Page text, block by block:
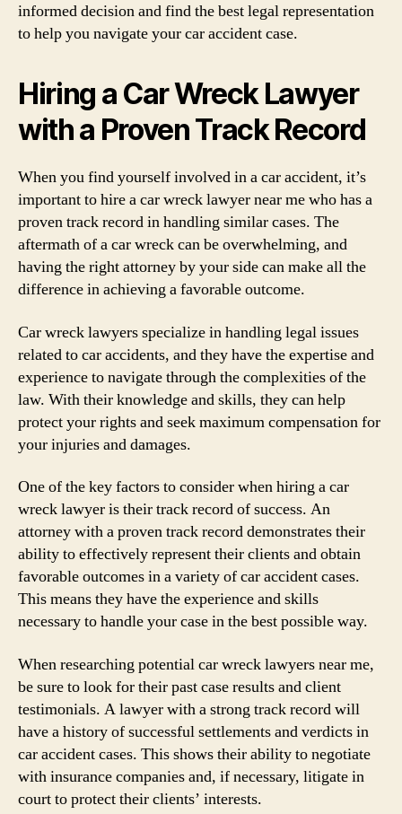
informed decision and find the best legal representation
to help you navigate your car accident case.
Hiring a Car Wreck Lawyer
with a Proven Track Record
When you find yourself involved in a car accident, it’s
important to hire a car wreck lawyer near me who has a
proven track record in handling similar cases. The
aftermath of a car wreck can be overwhelming, and
having the right attorney by your side can make all the
difference in achieving a favorable outcome.
Car wreck lawyers specialize in handling legal issues
related to car accidents, and they have the expertise and
experience to navigate through the complexities of the
law. With their knowledge and skills, they can help
protect your rights and seek maximum compensation for
your injuries and damages.
One of the key factors to consider when hiring a car
wreck lawyer is their track record of success. An
attorney with a proven track record demonstrates their
ability to effectively represent their clients and obtain
favorable outcomes in a variety of car accident cases.
This means they have the experience and skills
necessary to handle your case in the best possible way.
When researching potential car wreck lawyers near me,
be sure to look for their past case results and client
testimonials. A lawyer with a strong track record will
have a history of successful settlements and verdicts in
car accident cases. This shows their ability to negotiate
with insurance companies and, if necessary, litigate in
court to protect their clients’ interests.